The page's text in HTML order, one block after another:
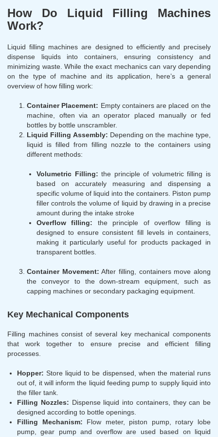
How Do Liquid Filling Machines
Work?
Liquid filling machines are designed to efficiently and precisely
dispense liquids into containers, ensuring consistency and
minimizing waste. While the exact mechanics can vary depending
on the type of machine and its application, here’s a general
overview of how filling work:
Container Placement: Empty containers are placed on the
machine, often via an operator placed manually or fed
bottles by bottle unscrambler.
Liquid Filling Assembly: Depending on the machine type,
liquid is filled from filling nozzle to the containers using
different methods:
Volumetric Filling: the principle of volumetric filling is
based on accurately measuring and dispensing a
specific volume of liquid into the containers. Piston pump
filler controls the volume of liquid by drawing in a precise
amount during the intake stroke
Overflow filling: the principle of overflow filling is
designed to ensure consistent fill levels in containers,
making it particularly useful for products packaged in
transparent bottles.
Container Movement: After filling, containers move along
the conveyor to the down-stream equipment, such as
capping machines or secondary packaging equipment.
Key Mechanical Components
Filling machines consist of several key mechanical components
that work together to ensure precise and efficient filling
processes.
Hopper: Store liquid to be dispensed, when the material runs
out of, it will inform the liquid feeding pump to supply liquid into
the filler tank.
Filling Nozzles: Dispense liquid into containers, they can be
designed according to bottle openings.
Filling Mechanism: Flow meter, piston pump, rotary lobe
pump, gear pump and overflow are used based on liquid